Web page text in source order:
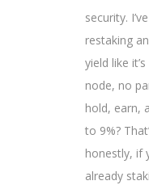
security.
restaking
yield like
node, no
hold, earn,
to 9%?
honestly, if
already